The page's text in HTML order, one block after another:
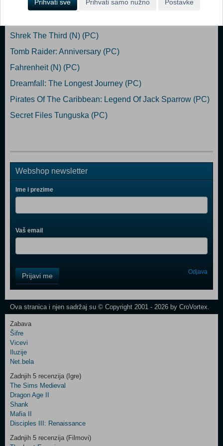
Shrek The Third (N) (PC)
Tomb Raider: Anniversary (PC)
Fahrenheit (N) (PC)
Dreamfall: The Longest Journey (PC)
Pirates Of The Caribbean: Legend Of Jack Sparrow (PC)
Secret Files Tunguska (PC)
Webshop newsletter
Ime i prezime
Vaš email
Field
One
Newsletter
Control
Field
Two
Newsletter
Control
Field
Three
Newsletter
Prijavi me Odjava
Ova stranica i njen sadržaj su © Copyright 2001 - 2026 by CroVortex.
Zabava
Šifre
Vicevi
Iluzije
Net.bela
Zadnjih 5 recenzija (Igre)
The Sims Medieval
Dragon Age II
Shank
Mafia II
Disciples III: Renaissance
Zadnjih 5 recenzija (Filmovi)
Prihvati sve Prihvati samo nužno Postavke